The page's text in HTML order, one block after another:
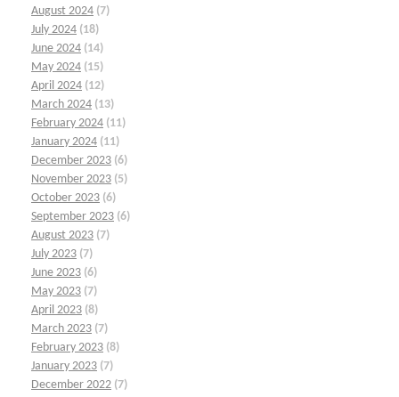
August 2024 (7)
July 2024 (18)
June 2024 (14)
May 2024 (15)
April 2024 (12)
March 2024 (13)
February 2024 (11)
January 2024 (11)
December 2023 (6)
November 2023 (5)
October 2023 (6)
September 2023 (6)
August 2023 (7)
July 2023 (7)
June 2023 (6)
May 2023 (7)
April 2023 (8)
March 2023 (7)
February 2023 (8)
January 2023 (7)
December 2022 (7)